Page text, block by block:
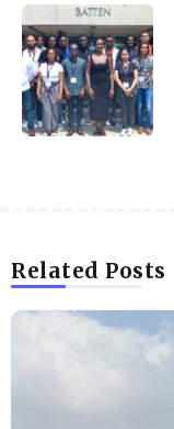
Related Posts